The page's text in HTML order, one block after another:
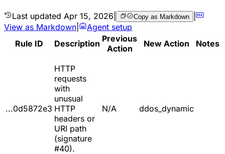
Last updated Apr 15, 2026 Copy as Markdown |
View as Markdown
Agent setup
Rule ID
Description Previous
Action
New Action Notes
...0d5872e3
HTTP
requests
with
unusual
HTTP
headers or
URI path
(signature
#40).
N/A ddos_dynamic